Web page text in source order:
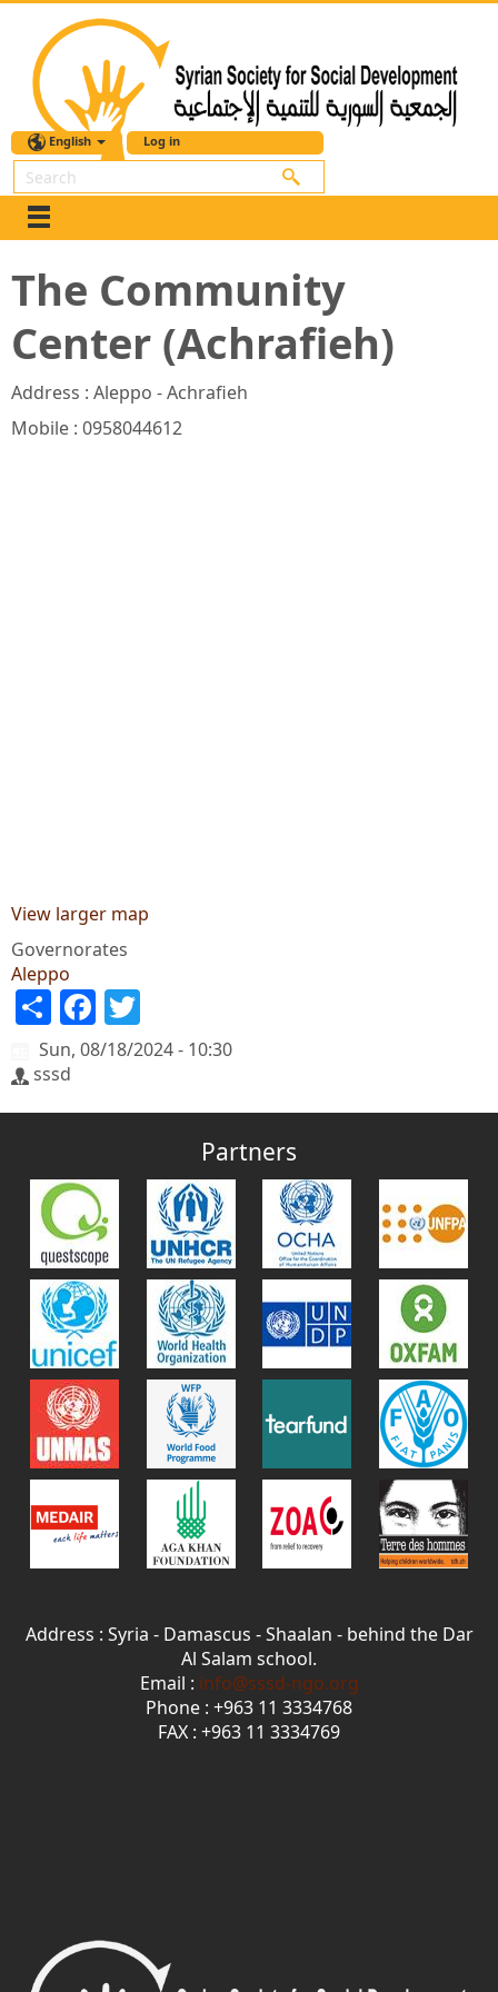
English Log in
Search
The Community
Center (Achrafieh)
Address : Aleppo - Achrafieh
Mobile : 0958044612
View larger map
Governorates
Aleppo
ShareFacebook
Sun, 08/18/2024 - 10:30
sssd
Partners
Address : Syria - Damascus - Shaalan - behind the Dar
Al Salam school.
Email : info@sssd-ngo.org
Phone : +963 11 3334768
FAX : +963 11 3334769